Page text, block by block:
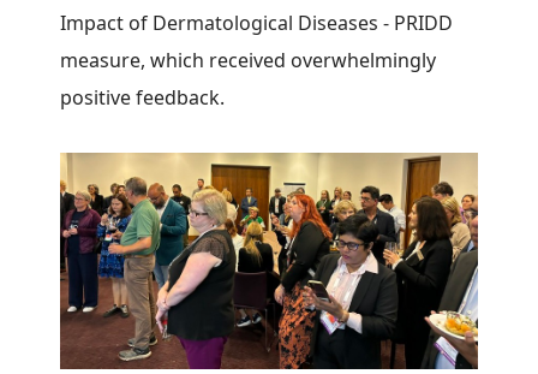
Impact of Dermatological Diseases - PRIDD
measure, which received overwhelmingly
positive feedback.